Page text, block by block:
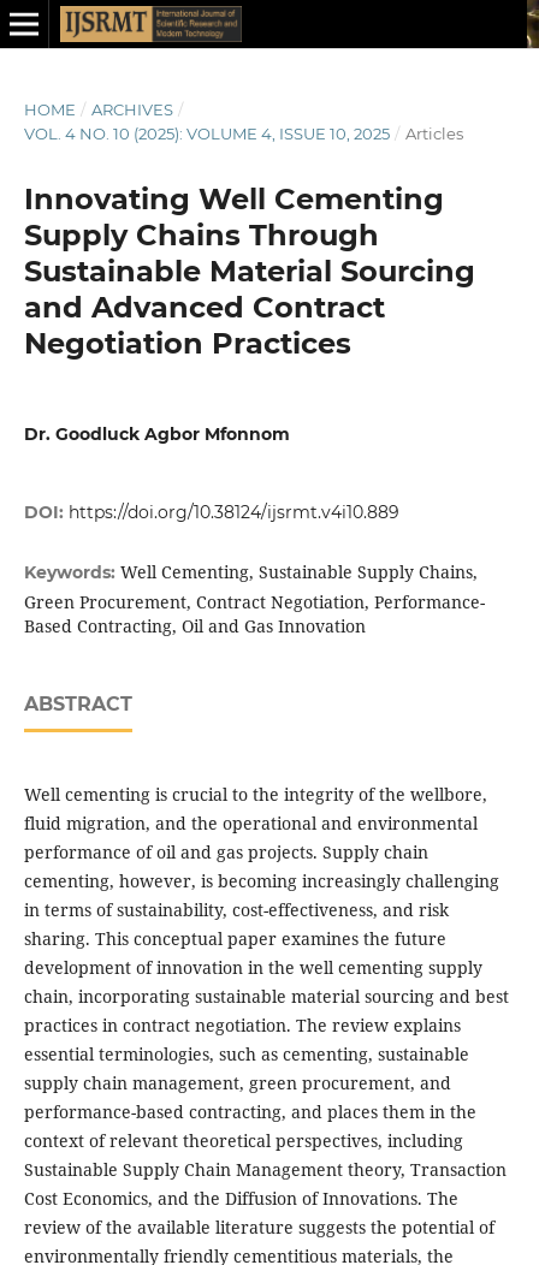
HOME / ARCHIVES /
VOL. 4 NO. 10 (2025): VOLUME 4, ISSUE 10, 2025 / Articles
Innovating Well Cementing
Supply Chains Through
Sustainable Material Sourcing
and Advanced Contract
Negotiation Practices
Dr. Goodluck Agbor Mfonnom
DOI: https://doi.org/10.38124/ijsrmt.v4i10.889
Keywords: Well Cementing, Sustainable Supply Chains,
Green Procurement, Contract Negotiation, Performance-
Based Contracting, Oil and Gas Innovation
ABSTRACT
Well cementing is crucial to the integrity of the wellbore,
fluid migration, and the operational and environmental
performance of oil and gas projects. Supply chain
cementing, however, is becoming increasingly challenging
in terms of sustainability, cost-effectiveness, and risk
sharing. This conceptual paper examines the future
development of innovation in the well cementing supply
chain, incorporating sustainable material sourcing and best
practices in contract negotiation. The review explains
essential terminologies, such as cementing, sustainable
supply chain management, green procurement, and
performance-based contracting, and places them in the
context of relevant theoretical perspectives, including
Sustainable Supply Chain Management theory, Transaction
Cost Economics, and the Diffusion of Innovations. The
review of the available literature suggests the potential of
environmentally friendly cementitious materials, the